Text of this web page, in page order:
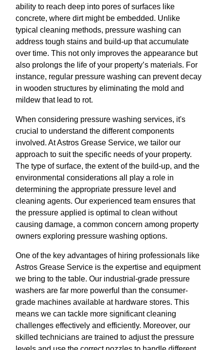
ability to reach deep into pores of surfaces like
concrete, where dirt might be embedded. Unlike
typical cleaning methods, pressure washing can
address tough stains and build-up that accumulate
over time. This not only improves the appearance but
also prolongs the life of your property’s materials. For
instance, regular pressure washing can prevent decay
in wooden structures by eliminating the mold and
mildew that lead to rot.
When considering pressure washing services, it's
crucial to understand the different components
involved. At Astros Grease Service, we tailor our
approach to suit the specific needs of your property.
The type of surface, the extent of the build-up, and the
environmental considerations all play a role in
determining the appropriate pressure level and
cleaning agents. Our experienced team ensures that
the pressure applied is optimal to clean without
causing damage, a common concern among property
owners exploring pressure washing options.
One of the key advantages of hiring professionals like
Astros Grease Service is the expertise and equipment
we bring to the table. Our industrial-grade pressure
washers are far more powerful than the consumer-
grade machines available at hardware stores. This
means we can tackle more significant cleaning
challenges effectively and efficiently. Moreover, our
skilled technicians are trained to adjust the pressure